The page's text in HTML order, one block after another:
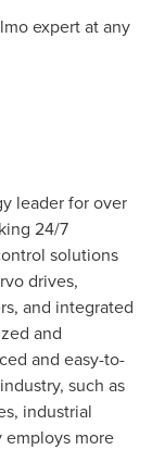
expert at any
leader for over
24/7
solutions
drives,
and integrated
and
and easy-to-
such as
industrial
employs more